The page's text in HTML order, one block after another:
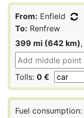
From: Enfield
To: Renfrew
399 mi (642 km),
Tolls: 0 €
Fuel consumption: